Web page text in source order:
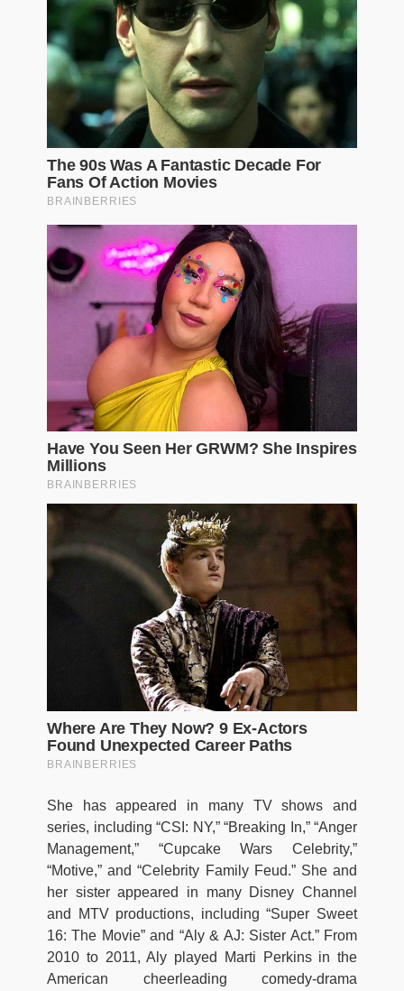
She has appeared in many TV shows and
series, including “CSI: NY,” “Breaking In,” “Anger
Management,” “Cupcake Wars Celebrity,”
“Motive,” and “Celebrity Family Feud.” She and
her sister appeared in many Disney Channel
and MTV productions, including “Super Sweet
16: The Movie” and “Aly & AJ: Sister Act.” From
2010 to 2011, Aly played Marti Perkins in the
American cheerleading comedy-drama